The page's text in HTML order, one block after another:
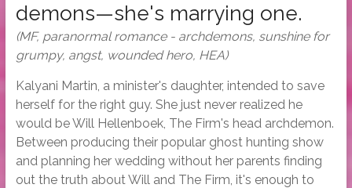
demons—she's marrying one.
(MF, paranormal romance - archdemons, sunshine for
grumpy, angst, wounded hero, HEA)
Kalyani Martin, a minister's daughter, intended to save
herself for the right guy. She just never realized he
would be Will Hellenboek, The Firm's head archdemon.
Between producing their popular ghost hunting show
and planning her wedding without her parents finding
out the truth about Will and The Firm, it's enough to